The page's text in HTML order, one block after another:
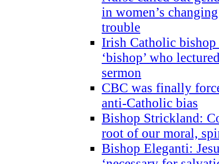
in women’s
trouble
Irish Catholic bishop
‘bishop’ who
sermon
CBC was finally
anti-Catholic bias
Bishop Strickland:
root of our moral,
Bishop Eleganti: